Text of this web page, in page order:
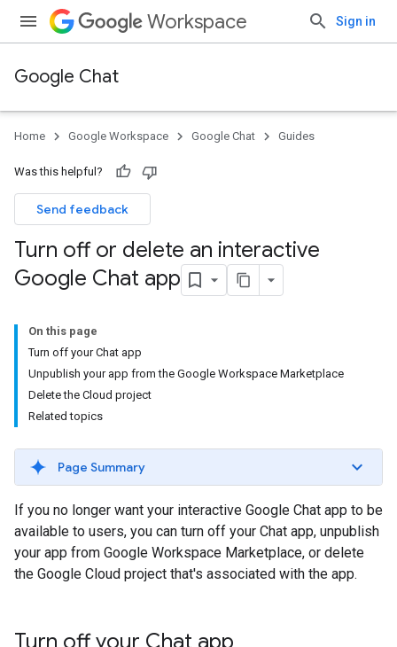
Workspace Sign in
Google Chat
Home Google Workspace Google Chat Guides
Was this helpful?
Send feedback
Turn off or delete an interactive
Google Chat app
On this page
Turn off your Chat app
Unpublish your app from the Google Workspace Marketplace
Delete the Cloud project
Related topics
Page Summary
If you no longer want your interactive Google Chat app to be
available to users, you can turn off your Chat app, unpublish
your app from Google Workspace Marketplace, or delete
the Google Cloud project that's associated with the app.
Turn off your Chat app